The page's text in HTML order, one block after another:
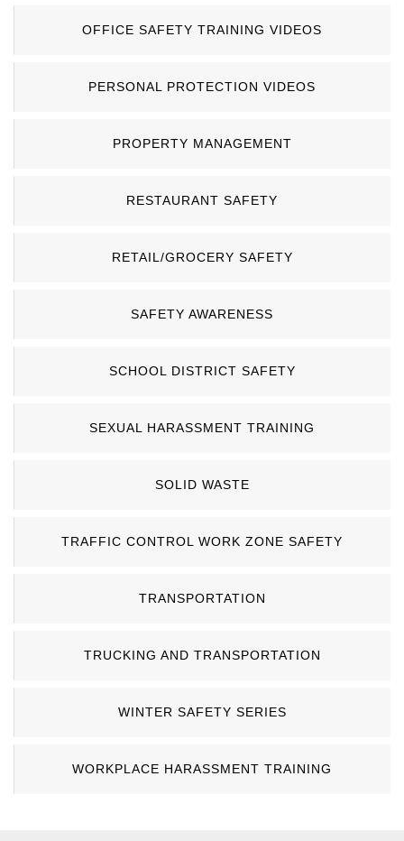
OFFICE SAFETY TRAINING VIDEOS
PERSONAL PROTECTION VIDEOS
PROPERTY MANAGEMENT
RESTAURANT SAFETY
RETAIL/GROCERY SAFETY
SAFETY AWARENESS
SCHOOL DISTRICT SAFETY
SEXUAL HARASSMENT TRAINING
SOLID WASTE
TRAFFIC CONTROL WORK ZONE SAFETY
TRANSPORTATION
TRUCKING AND TRANSPORTATION
WINTER SAFETY SERIES
WORKPLACE HARASSMENT TRAINING